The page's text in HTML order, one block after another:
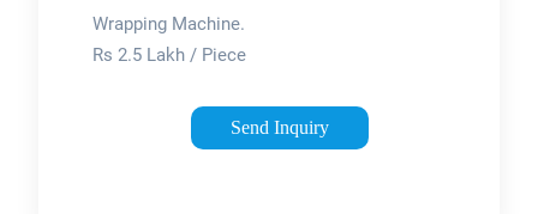
…
Wrapping Machine.
Rs 2.5 Lakh / Piece
Minimum Order
Quantity: 1 Piece.
Send Inquiry